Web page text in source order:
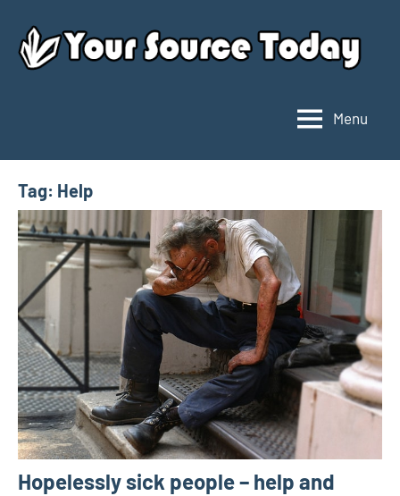
content
Source
Today
Menu
Tag: Help
Hopelessly sick people – help and